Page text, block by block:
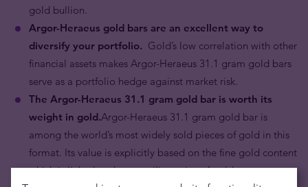
gold bullion.
Argor-Heraeus gold bars are an excellent way to
diversify your portfolio. Gold’s low correlation with other
financial assets makes Argor-Heraeus 31.1 gram gold bars
serve as a portfolio hedge against market risk.
The Argor-Heraeus 31.1 gram gold bar is worth its
weight in gold.Argor-Heraeus 31.1 gram gold bar is
among the world’s most widely sold pieces of gold in this
format. Its value is explicitly based on the fine gold content
which is linked to the prevailing price of gold.